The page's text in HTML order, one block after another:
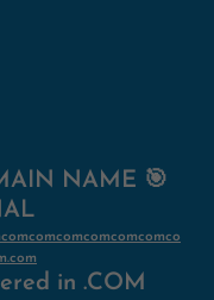
NAME 🎯
in .COM